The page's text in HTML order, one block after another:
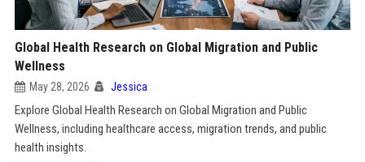
Global Health Research on Global Migration and Public
Wellness
May 28, 2026 Jessica
Explore Global Health Research on Global Migration and Public
Wellness, including healthcare access, migration trends, and public
health insights.